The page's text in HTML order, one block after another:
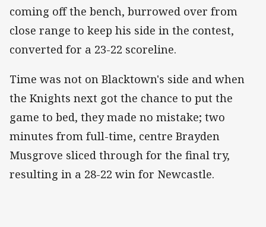
coming off the bench, burrowed over from
close range to keep his side in the contest,
converted for a 23-22 scoreline.
Time was not on Blacktown's side and when
the Knights next got the chance to put the
game to bed, they made no mistake; two
minutes from full-time, centre Brayden
Musgrove sliced through for the final try,
resulting in a 28-22 win for Newcastle.